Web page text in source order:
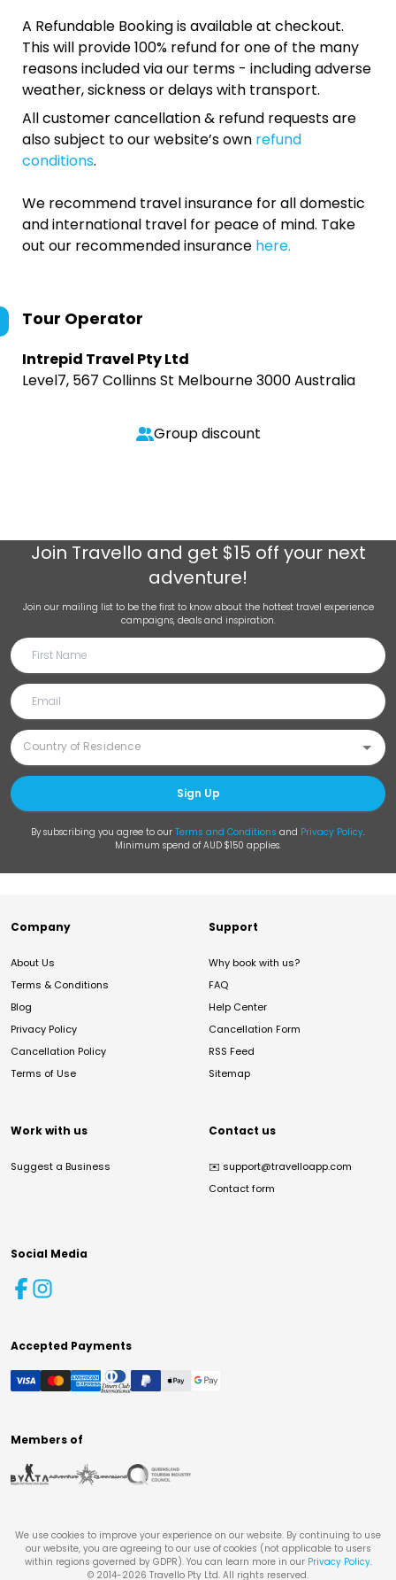
A Refundable Booking is available at checkout.
This will provide 100% refund for one of the many
reasons included via our terms - including adverse
weather, sickness or delays with transport.
All customer cancellation & refund requests are
also subject to our website’s own refund
conditions.
We recommend travel insurance for all domestic
and international travel for peace of mind. Take
out our recommended insurance here.
Tour Operator
Intrepid Travel Pty Ltd
Level7, 567 Collinns St Melbourne 3000 Australia
Group discount
Join Travello and get $15 off your next
adventure!
Join our mailing list to be the first to know about the hottest travel experience
campaigns, deals and inspiration.
Sign Up
By subscribing you agree to our Terms and Conditions and Privacy Policy.
Minimum spend of AUD $150 applies.
Company
About Us
Terms & Conditions
Blog
Privacy Policy
Cancellation Policy
Terms of Use
Support
Why book with us?
FAQ
Help Center
Cancellation Form
RSS Feed
Sitemap
Work with us
Suggest a Business
Contact us
✉️ support@travelloapp.com
Contact form
Social Media
Accepted Payments
Members of
We use cookies to improve your experience on our website. By continuing to use
our website, you are agreeing to our use of cookies (not applicable to users
within regions governed by GDPR). You can learn more in our Privacy Policy.
© 2014-2026 Travello Pty Ltd. All rights reserved.